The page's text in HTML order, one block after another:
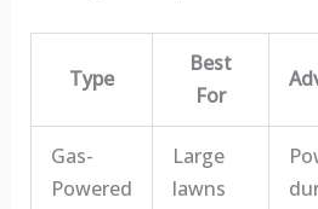
Type
Best
For
Gas-
Powered
Large
lawns